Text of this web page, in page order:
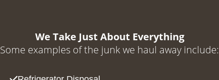
We Take Just About Everything
Some examples of the junk we haul away include: